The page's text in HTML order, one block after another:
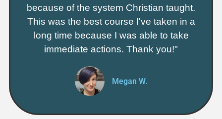
because of the system Christian taught.
This was the best course I've taken in a
long time because I was able to take
immediate actions. Thank you!"
Megan W.